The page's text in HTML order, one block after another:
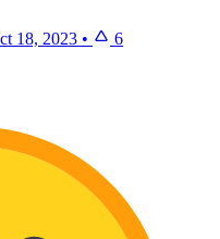
18, 2023 • 6